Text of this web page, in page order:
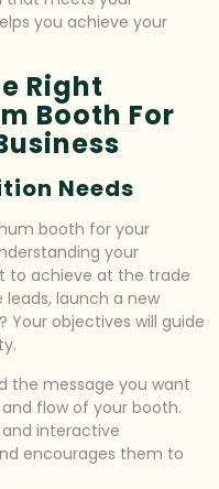
you achieve your
Right
Booth For
Needs
booth for your
your
to achieve at the trade
leads, launch a new
Your objectives will guide
the message you want
flow of your booth.
interactive
encourages them to